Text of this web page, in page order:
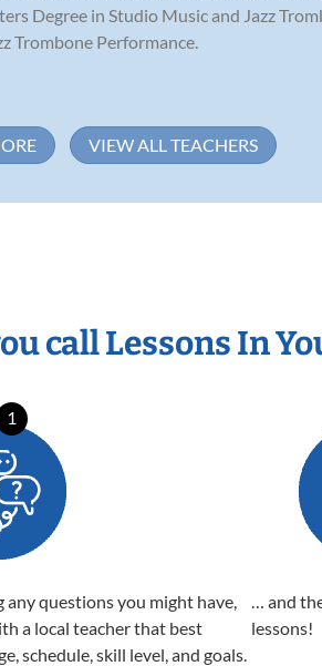
Degree in Studio Music and Jazz
Trombone Performance.
VIEW ALL TEACHERS
call Lessons In
1
questions you might have,
a local teacher that best
schedule, skill level, and goals.
… and
lessons!